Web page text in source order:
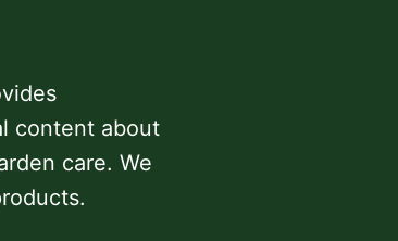
content about
care. We